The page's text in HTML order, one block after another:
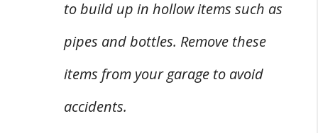
to build up in hollow items such as
pipes and bottles. Remove these
items from your garage to avoid
accidents.